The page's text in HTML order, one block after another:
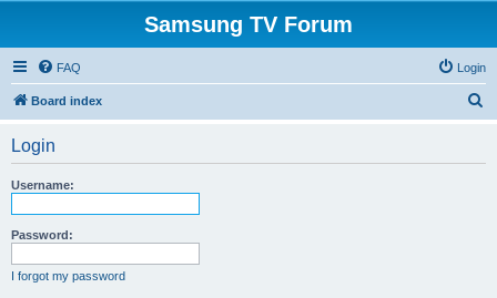
Samsung TV Forum
FAQ Login
Board index
Login
Username:
Password:
I forgot my password